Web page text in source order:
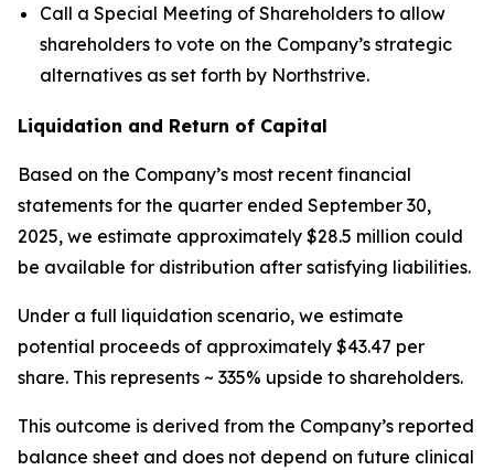
Call a Special Meeting of Shareholders to allow
shareholders to vote on the Company’s strategic
alternatives as set forth by Northstrive.
Liquidation and Return of Capital
Based on the Company’s most recent financial
statements for the quarter ended September 30,
2025, we estimate approximately $28.5 million could
be available for distribution after satisfying liabilities.
Under a full liquidation scenario, we estimate
potential proceeds of approximately $43.47 per
share. This represents ~ 335% upside to shareholders.
This outcome is derived from the Company’s reported
balance sheet and does not depend on future clinical